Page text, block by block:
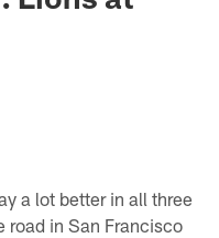
a lot better in all three
road in San Francisco